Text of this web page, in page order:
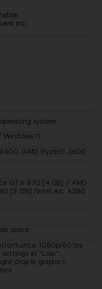
Inc.
system
11
/AMD Ryzen5 3600
GTX 970 [4 GB] / AMD
[8 GB] /Intel Arc A580
space
1080p/60fps
settings at "Low".
drop in graphics-